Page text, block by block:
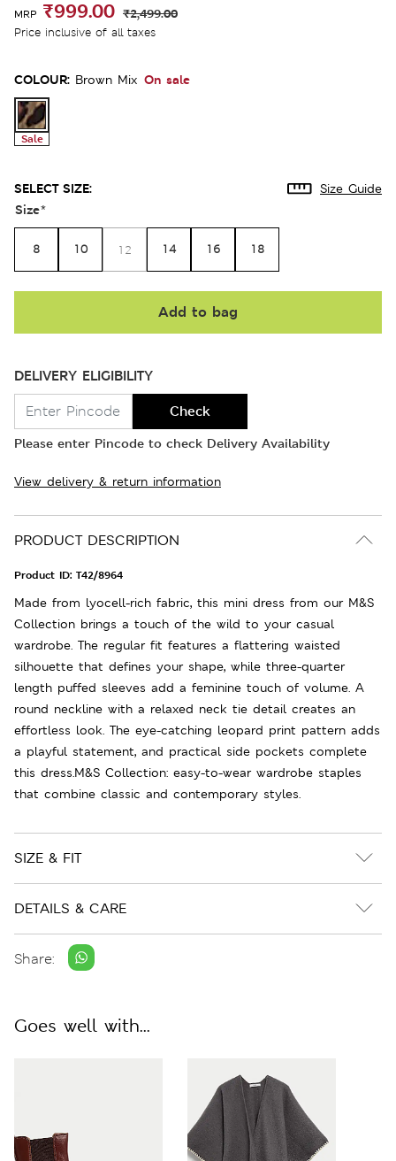
MRP ₹999.00 ₹2,499.00
Price inclusive of all taxes
COLOUR: Brown Mix On sale
Sale
SELECT SIZE: Size Guide
Size*
8 10 12 14 16 18
Add to bag
DELIVERY ELIGIBILITY
Check
Please enter Pincode to check Delivery Availability
View delivery & return information
PRODUCT DESCRIPTION
Product ID: T42/8964
Made from lyocell-rich fabric, this mini dress from our M&S
Collection brings a touch of the wild to your casual
wardrobe. The regular fit features a flattering waisted
silhouette that defines your shape, while three-quarter
length puffed sleeves add a feminine touch of volume. A
round neckline with a relaxed neck tie detail creates an
effortless look. The eye-catching leopard print pattern adds
a playful statement, and practical side pockets complete
this dress.M&S Collection: easy-to-wear wardrobe staples
that combine classic and contemporary styles.
SIZE & FIT
DETAILS & CARE
Share:
Goes well with...